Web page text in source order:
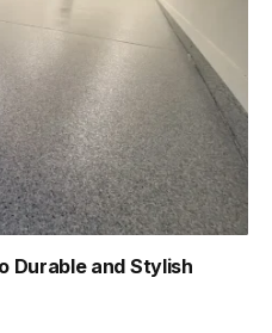
Durable and Stylish